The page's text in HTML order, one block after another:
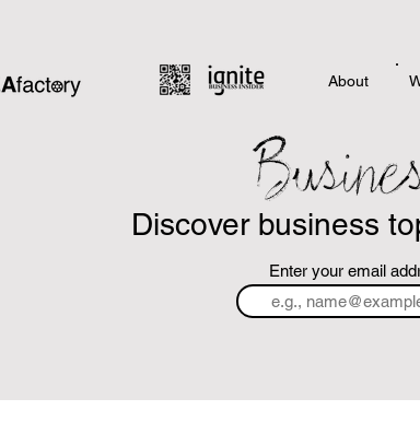
About
Discover business
Enter your email